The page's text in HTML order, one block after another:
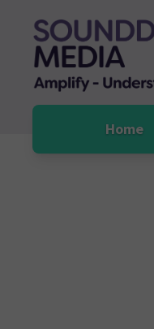
content
Home